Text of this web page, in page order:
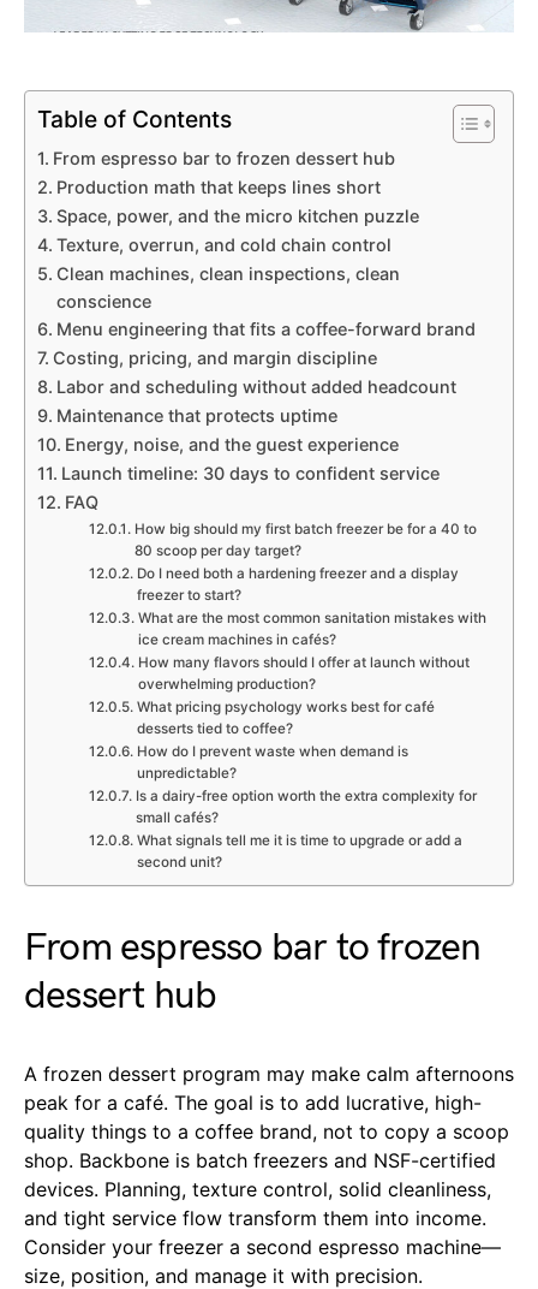
Table of Contents
From espresso bar to frozen dessert hub
Production math that keeps lines short
Space, power, and the micro kitchen puzzle
Texture, overrun, and cold chain control
Clean machines, clean inspections, clean
conscience
Menu engineering that fits a coffee-forward brand
Costing, pricing, and margin discipline
Labor and scheduling without added headcount
Maintenance that protects uptime
Energy, noise, and the guest experience
Launch timeline: 30 days to confident service
FAQ
How big should my first batch freezer be for a 40 to
80 scoop per day target?
Do I need both a hardening freezer and a display
freezer to start?
What are the most common sanitation mistakes with
ice cream machines in cafés?
How many flavors should I offer at launch without
overwhelming production?
What pricing psychology works best for café
desserts tied to coffee?
How do I prevent waste when demand is
unpredictable?
Is a dairy-free option worth the extra complexity for
small cafés?
What signals tell me it is time to upgrade or add a
second unit?
From espresso bar to frozen
dessert hub
A frozen dessert program may make calm afternoons
peak for a café. The goal is to add lucrative, high-
quality things to a coffee brand, not to copy a scoop
shop. Backbone is batch freezers and NSF-certified
devices. Planning, texture control, solid cleanliness,
and tight service flow transform them into income.
Consider your freezer a second espresso machine—
size, position, and manage it with precision.